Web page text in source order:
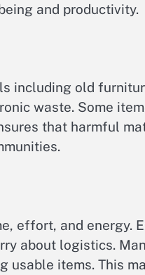
and productivity.
including old
waste. Some
that harmful
effort, and energy.
about logistics.
items. This